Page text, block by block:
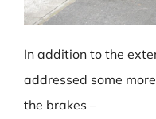
In addition to the
addressed some
the brakes –